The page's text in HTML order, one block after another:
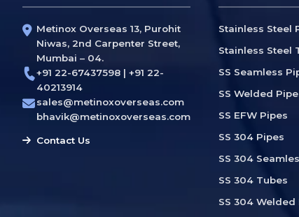
Metinox Overseas 13, Purohit
Niwas, 2nd Carpenter Street,
Mumbai – 04.
+91 22-67437598 | +91 22-
40213914
sales@metinoxoverseas.com
bhavik@metinoxoverseas.com
Contact Us
Stainless Steel
Stainless Steel
SS Seamless
SS Welded
SS EFW Pipes
SS 304 Pipes
SS 304
SS 304 Tubes
SS 304 Welded